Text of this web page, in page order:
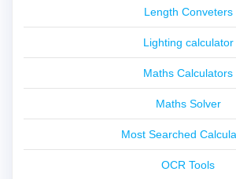
Length Conveters
Lighting calculator
Maths Calculators
Maths Solver
Most Searched
OCR Tools